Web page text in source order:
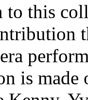
this
is